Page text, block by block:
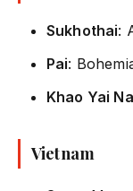
Sukhothai:
Pai:
Khao Yai
Vietnam